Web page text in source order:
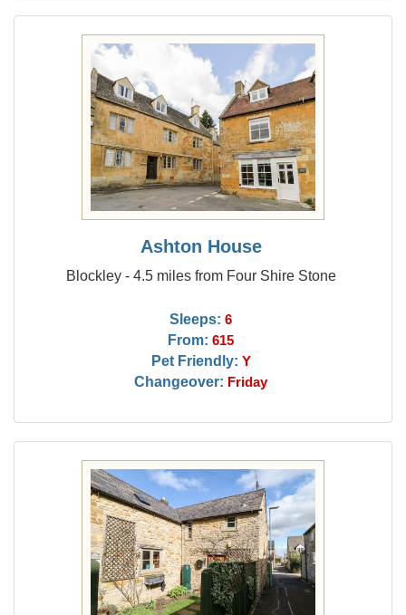
Ashton House
Blockley - 4.5 miles from Four Shire Stone
Sleeps: 6
From: 615
Pet Friendly: Y
Changeover: Friday